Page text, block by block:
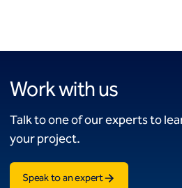
Work with us
Talk to one of our experts to
your project.
Speak to an expert